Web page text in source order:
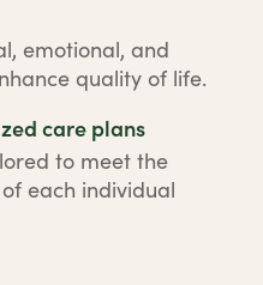
emotional, and
quality of life.
care plans
to meet the
each individual